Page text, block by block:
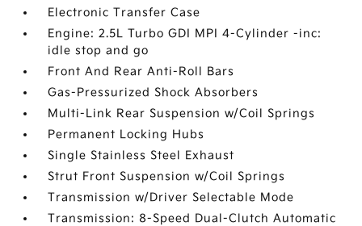
Electronic Transfer Case
Engine: 2.5L Turbo GDI MPI 4-Cylinder -inc:
idle stop and go
Front And Rear Anti-Roll Bars
Gas-Pressurized Shock Absorbers
Multi-Link Rear Suspension w/Coil Springs
Permanent Locking Hubs
Single Stainless Steel Exhaust
Strut Front Suspension w/Coil Springs
Transmission w/Driver Selectable Mode
Transmission: 8-Speed Dual-Clutch Automatic